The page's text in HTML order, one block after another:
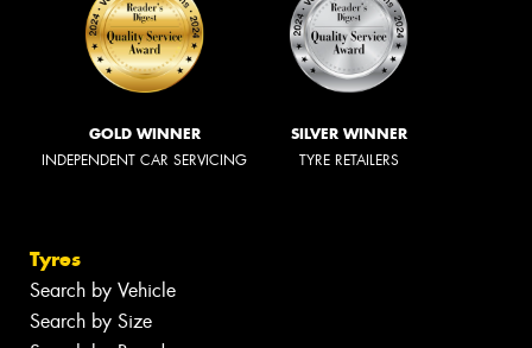
GOLD WINNER
INDEPENDENT CAR SERVICING
SILVER WINNER
TYRE RETAILERS
Tyres
Search by Vehicle
Search by Size